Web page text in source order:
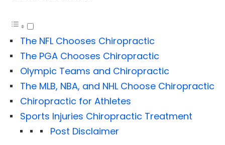
The NFL Chooses Chiropractic
The PGA Chooses Chiropractic
Olympic Teams and Chiropractic
The MLB, NBA, and NHL Choose Chiropractic
Chiropractic for Athletes
Sports Injuries Chiropractic Treatment
Post Disclaimer